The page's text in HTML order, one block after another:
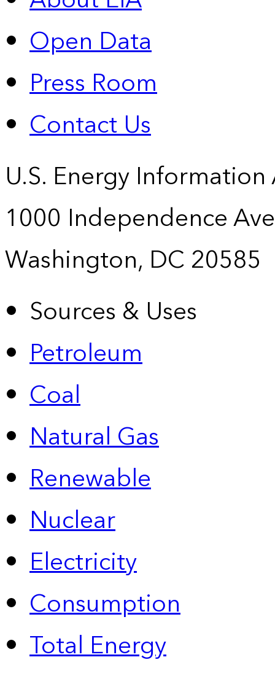
Open Data
Press Room
Contact Us
U.S. Energy
1000 Independence
Washington, DC 20585
Sources & Uses
Petroleum
Coal
Natural Gas
Renewable
Nuclear
Electricity
Consumption
Total Energy